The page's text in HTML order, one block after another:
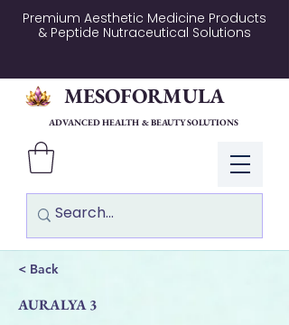
Premium Aesthetic Medicine Products
& Peptide Nutraceutical Solutions
Log In
MESOFORMULA
ADVANCED HEALTH & BEAUTY SOLUTIONS
< Back
AURALYA 3